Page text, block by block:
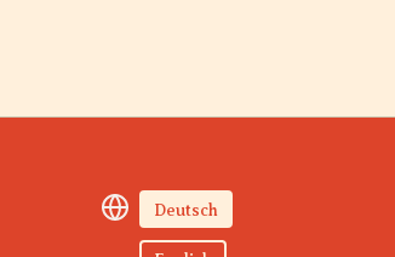
Deutsch